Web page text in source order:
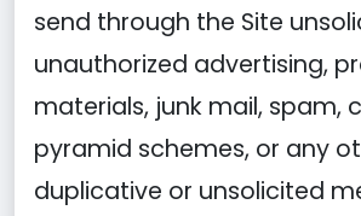
send through the Site
unauthorized advertising,
materials, junk mail, spam,
pyramid schemes, or any
duplicative or unsolicited